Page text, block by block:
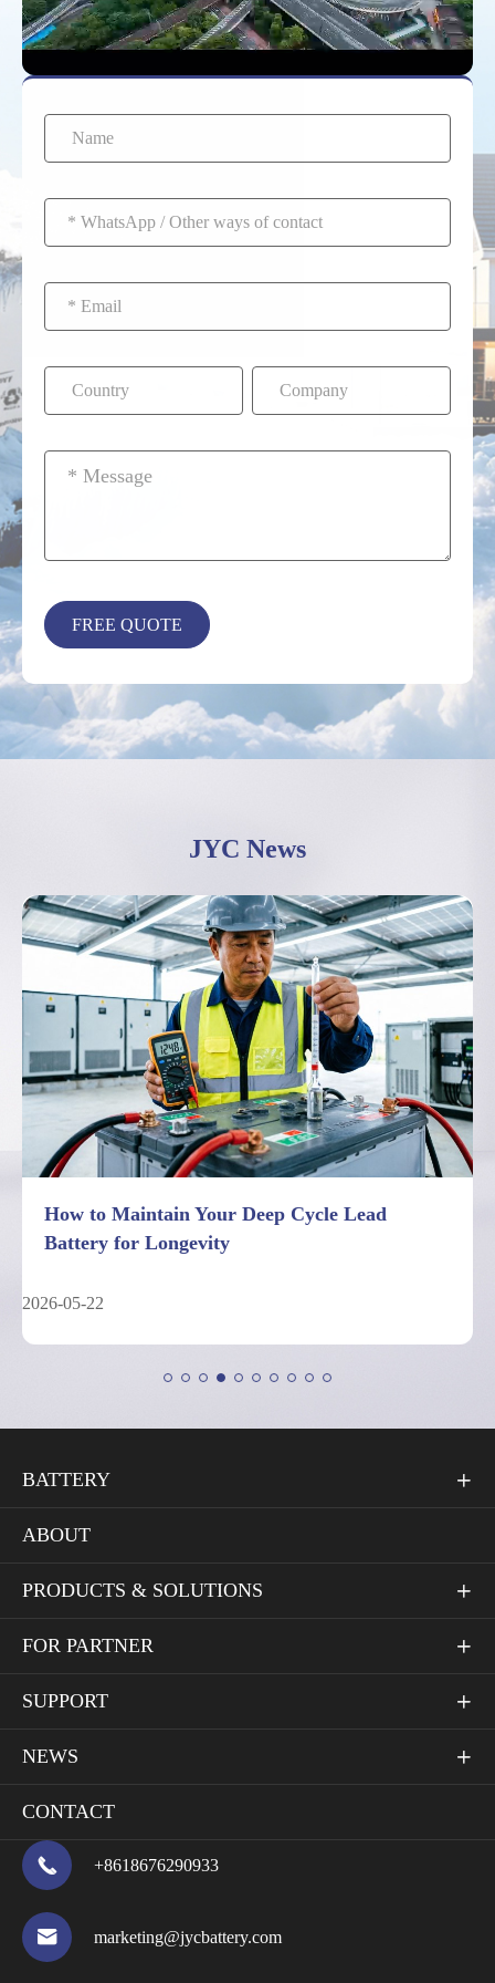
the lithium cells over
batteries end up in the
waste stream.
Furthermore, Second-
Life bprograms allow
solar storage before
final recycling.
JYC News
7 Facts About Deep Cycle Lead Battery
Performance Limits
2026-05-04
BATTERY 
ABOUT
PRODUCTS & SOLUTIONS 
FOR PARTNER 
SUPPORT 
NEWS 
CONTACT
 +8618676290933
 marketing@jycbattery.com